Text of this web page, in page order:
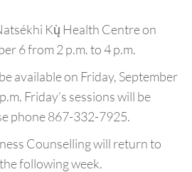
Kų̀ Health Centre on
6 from 2 p.m. to 4 p.m.
available on Friday, September
Friday’s sessions will be
phone 867-332-7925.
Counselling will return to
following week.